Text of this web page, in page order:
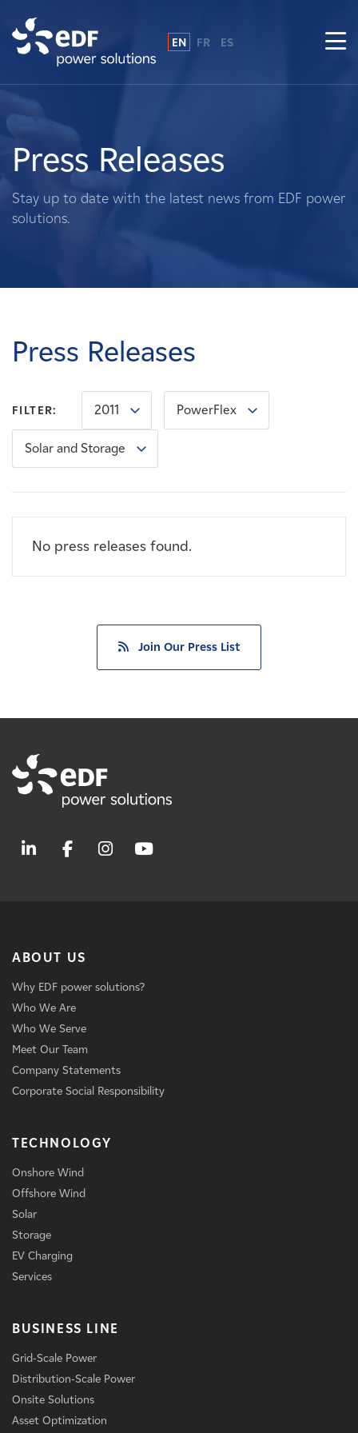
About Us
What We Do
Landowners
Careers
News
Contact
EN FR ES
Press Releases
Stay up to date with the latest news from EDF power
solutions.
Press Releases
FILTER: 2011 PowerFlex
Solar and Storage
No press releases found.
Join Our Press List
ABOUT US
Why EDF power solutions?
Who We Are
Who We Serve
Meet Our Team
Company Statements
Corporate Social Responsibility
TECHNOLOGY
Onshore Wind
Offshore Wind
Solar
Storage
EV Charging
Services
BUSINESS LINE
Grid-Scale Power
Distribution-Scale Power
Onsite Solutions
Asset Optimization